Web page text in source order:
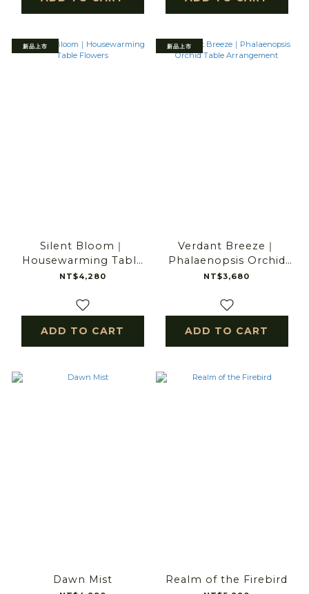
新品上市
Silent Bloom｜
Housewarming Table
Flowers
NT$4,280
ADD TO CART
新品上市
Verdant Breeze｜
Phalaenopsis Orchid
Table Arrangement
NT$3,680
ADD TO CART
Dawn Mist Realm of the Firebird